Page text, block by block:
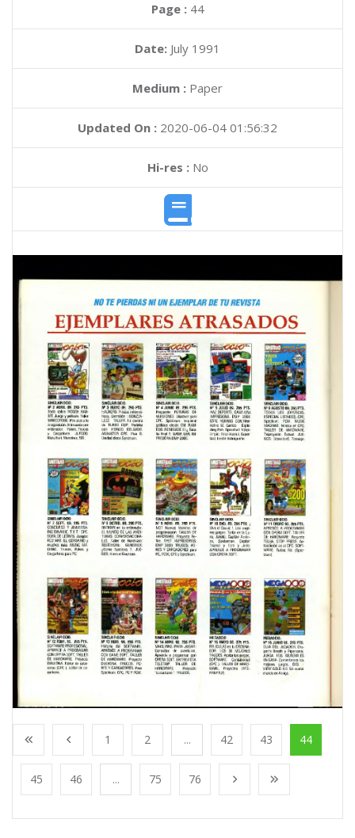
Page : 44
Date: July 1991
Medium : Paper
Updated On : 2020-06-04 01:56:32
Hi-res :No
1 2 ... 42 43 44
45 46 ... 75 76